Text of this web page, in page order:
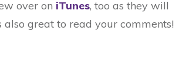
over on iTunes, too as they will
great to read your comments!